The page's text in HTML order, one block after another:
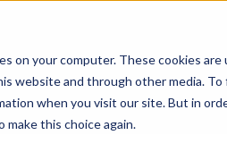
on your computer. These cookies
website and through other media.
when you visit our site. But in
this choice again.